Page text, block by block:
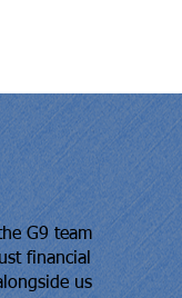
G9 team
financial
us